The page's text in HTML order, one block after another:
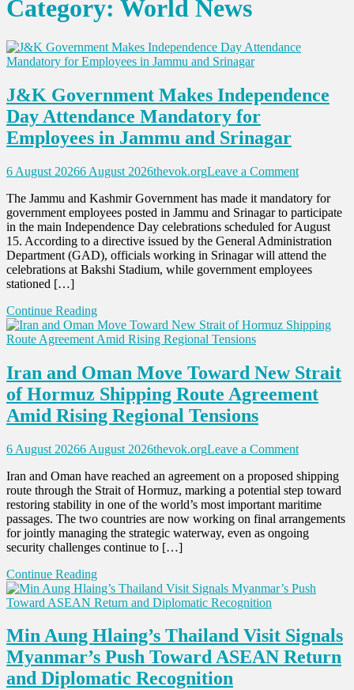
Category: World News
J&K Government Makes Independence
Day Attendance Mandatory for
Employees in Jammu and Srinagar
6 August 20266 August 2026thevok.orgLeave a Commenton
Makes
Day
Attendance
Mandatory
Jammu
The Jammu and Kashmir Government has made it mandatory for
government employees posted in Jammu and Srinagar to participate
in the main Independence Day celebrations scheduled for August
15. According to a directive issued by the General Administration
Department (GAD), officials working in Srinagar will attend the
celebrations at Bakshi Stadium, while government employees
stationed […]
Continue Reading
Iran and Oman Move Toward New Strait
of Hormuz Shipping Route Agreement
Amid Rising Regional Tensions
6 August 20266 August 2026thevok.orgLeave a Commenton
and
Oman
Move
Toward
New
Shipping
Amid
Rising
Regional
Iran and Oman have reached an agreement on a proposed shipping
route through the Strait of Hormuz, marking a potential step toward
restoring stability in one of the world’s most important maritime
passages. The two countries are now working on final arrangements
for jointly managing the strategic waterway, even as ongoing
security challenges continue to […]
Continue Reading
Min Aung Hlaing’s Thailand Visit Signals
Myanmar’s Push Toward ASEAN Return
and Diplomatic Recognition